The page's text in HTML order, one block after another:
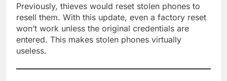
Previously, thieves would reset stolen phones to
resell them. With this update, even a factory reset
won’t work unless the original credentials are
entered. This makes stolen phones virtually
useless.